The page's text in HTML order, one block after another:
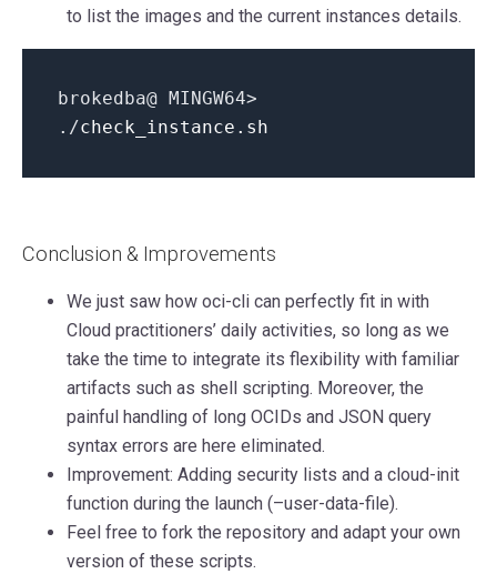
to list the images and the current instances details.
brokedba@ MINGW64>
./check_instance.sh
Conclusion & Improvements
We just saw how oci-cli can perfectly fit in with
Cloud practitioners’ daily activities, so long as we
take the time to integrate its flexibility with familiar
artifacts such as shell scripting. Moreover, the
painful handling of long OCIDs and JSON query
syntax errors are here eliminated.
Improvement: Adding security lists and a cloud-init
function during the launch (–user-data-file).
Feel free to fork the repository and adapt your own
version of these scripts.